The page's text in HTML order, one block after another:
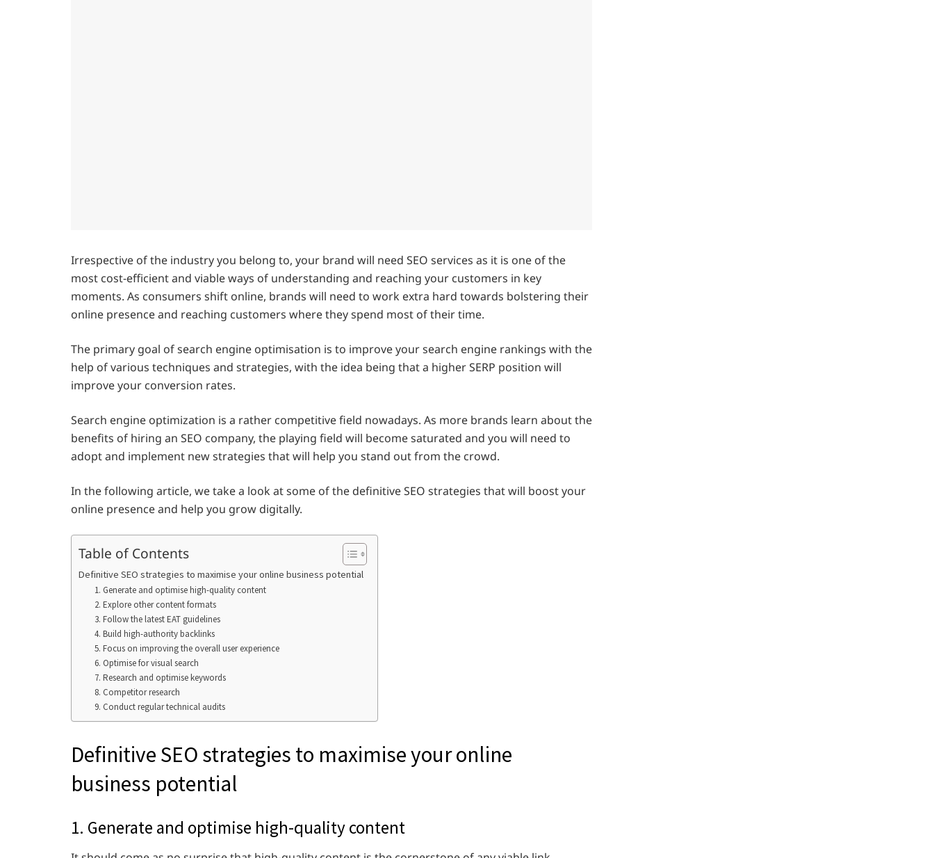
Irrespective of the industry you belong to, your brand will need SEO services as it is one of the
most cost-efficient and viable ways of understanding and reaching your customers in key
moments. As consumers shift online, brands will need to work extra hard towards bolstering their
online presence and reaching customers where they spend most of their time.
The primary goal of search engine optimisation is to improve your search engine rankings with the
help of various techniques and strategies, with the idea being that a higher SERP position will
improve your conversion rates.
Search engine optimization is a rather competitive field nowadays. As more brands learn about the
benefits of hiring an SEO company, the playing field will become saturated and you will need to
adopt and implement new strategies that will help you stand out from the crowd.
In the following article, we take a look at some of the definitive SEO strategies that will boost your
online presence and help you grow digitally.
Table of Contents
Definitive SEO strategies to maximise your online business potential
1. Generate and optimise high-quality content
2. Explore other content formats
3. Follow the latest EAT guidelines
4. Build high-authority backlinks
5. Focus on improving the overall user experience
6. Optimise for visual search
7. Research and optimise keywords
8. Competitor research
9. Conduct regular technical audits
Definitive SEO strategies to maximise your online
business potential
1. Generate and optimise high-quality content